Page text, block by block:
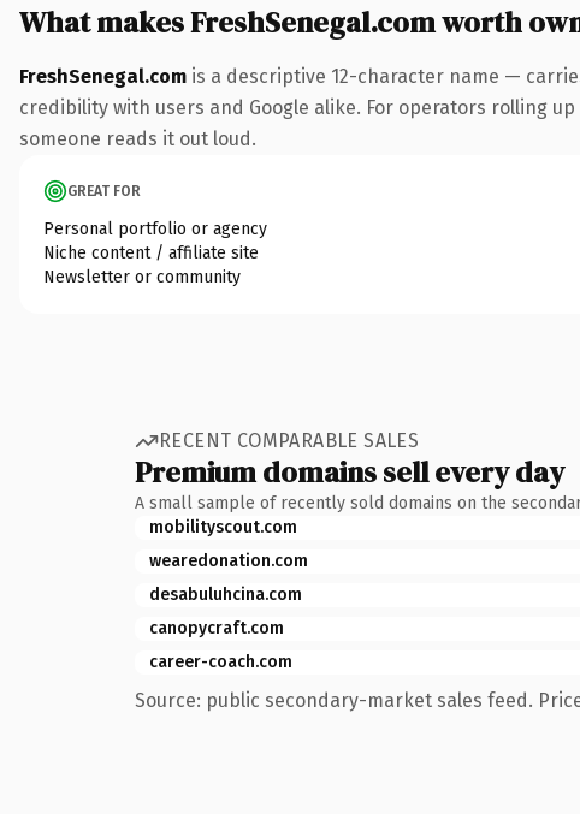
What makes FreshSenegal.com worth
FreshSenegal.com is a descriptive 12-character name —
credibility with users and Google alike. For operators rolling
someone reads it out loud.
GREAT FOR
Personal portfolio or agency
Niche content / affiliate site
Newsletter or community
RECENT COMPARABLE SALES
Premium domains sell every day
A small sample of recently sold domains on the
mobilityscout.com
wearedonation.com
desabuluhcina.com
canopycraft.com
career-coach.com
Source: public secondary-market sales feed.